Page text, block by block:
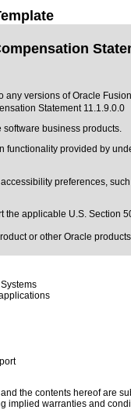
versions of Oracle
Statement 11.1.9.0.0
business products.
provided by
preferences,
the applicable U.S. Section
or other Oracle
the contents hereof are
warranties and